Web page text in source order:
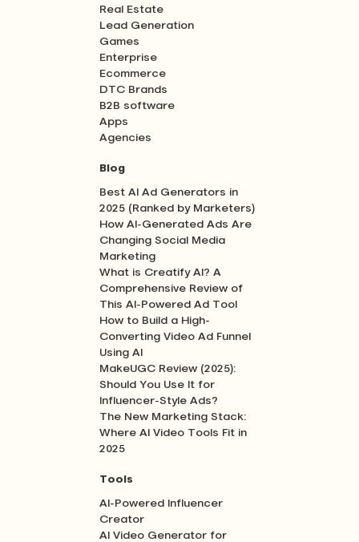
Real Estate
Lead Generation
Games
Enterprise
Ecommerce
DTC Brands
B2B software
Apps
Agencies
Blog
Best AI Ad Generators in
2025 (Ranked by Marketers)
How AI-Generated Ads Are
Changing Social Media
Marketing
What is Creatify AI? A
Comprehensive Review of
This AI-Powered Ad Tool
How to Build a High-
Converting Video Ad Funnel
Using AI
MakeUGC Review (2025):
Should You Use It for
Influencer-Style Ads?
The New Marketing Stack:
Where AI Video Tools Fit in
2025
Tools
AI-Powered Influencer
Creator
AI Video Generator for